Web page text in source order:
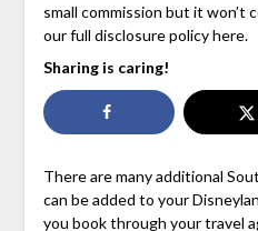
small commission but it won’t
our full disclosure policy here.
Sharing is caring!
There are many additional
can be added to your
you book through your travel